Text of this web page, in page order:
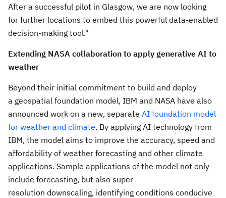
After a successful pilot in Glasgow, we are now looking
for further locations to embed this powerful data-enabled
decision-making tool."
Extending NASA collaboration to apply generative AI to
weather
Beyond their initial commitment to build and deploy
a geospatial foundation model, IBM and NASA have also
announced work on a new, separate AI foundation model
for weather and climate. By applying AI technology from
IBM, the model aims to improve the accuracy, speed and
affordability of weather forecasting and other climate
applications. Sample applications of the model not only
include forecasting, but also super-
resolution downscaling, identifying conditions conducive